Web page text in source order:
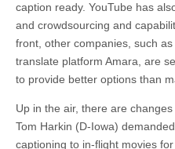
caption ready. YouTube has
and crowdsourcing and
front, other companies, such
translate platform Amara, are
to provide better options than
Up in the air, there are
Tom Harkin (D-Iowa)
captioning to in-flight movies